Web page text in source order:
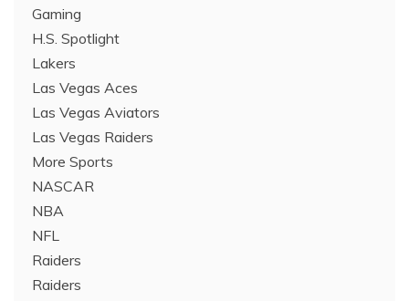
Gaming
H.S. Spotlight
Lakers
Las Vegas Aces
Las Vegas Aviators
Las Vegas Raiders
More Sports
NASCAR
NBA
NFL
Raiders
Raiders